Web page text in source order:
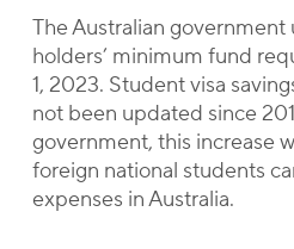
The Australian
holders’ minimum fund
1, 2023. Student visa
not been updated since
government, this increase
foreign national students
expenses in Australia.